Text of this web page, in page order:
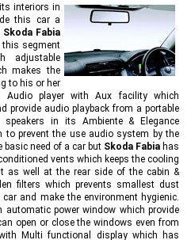
interiors in
this car a
Skoda Fabia
segment
adjustable
makes the
to his or her
Audio player with Aux facility which
provide audio playback from a portable
in its Ambiente & Elegance
prevent the use audio system by the
basic need of a car but Skoda Fabia has
vents which keeps the cooling
as well at the rear side of the cabin &
filters which prevents smallest dust
and make the environment hygienic.
power window which provide
open or close the windows even from
Multi functional display which has